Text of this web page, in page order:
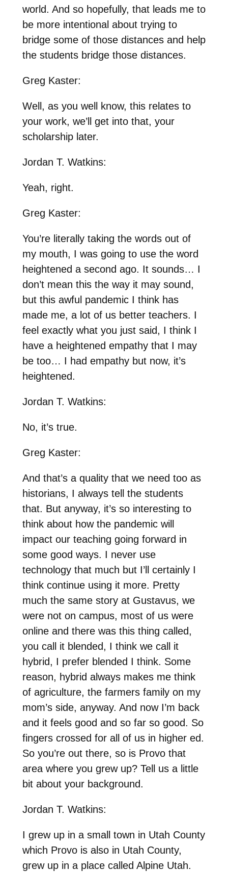
world. And so hopefully, that leads me to
be more intentional about trying to
bridge some of those distances and help
the students bridge those distances.
Greg Kaster:
Well, as you well know, this relates to
your work, we’ll get into that, your
scholarship later.
Jordan T. Watkins:
Yeah, right.
Greg Kaster:
You’re literally taking the words out of
my mouth, I was going to use the word
heightened a second ago. It sounds… I
don’t mean this the way it may sound,
but this awful pandemic I think has
made me, a lot of us better teachers. I
feel exactly what you just said, I think I
have a heightened empathy that I may
be too… I had empathy but now, it’s
heightened.
Jordan T. Watkins:
No, it’s true.
Greg Kaster:
And that’s a quality that we need too as
historians, I always tell the students
that. But anyway, it’s so interesting to
think about how the pandemic will
impact our teaching going forward in
some good ways. I never use
technology that much but I’ll certainly I
think continue using it more. Pretty
much the same story at Gustavus, we
were not on campus, most of us were
online and there was this thing called,
you call it blended, I think we call it
hybrid, I prefer blended I think. Some
reason, hybrid always makes me think
of agriculture, the farmers family on my
mom’s side, anyway. And now I’m back
and it feels good and so far so good. So
fingers crossed for all of us in higher ed.
So you’re out there, so is Provo that
area where you grew up? Tell us a little
bit about your background.
Jordan T. Watkins:
I grew up in a small town in Utah County
which Provo is also in Utah County,
grew up in a place called Alpine Utah.